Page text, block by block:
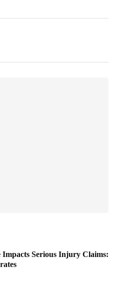
Serious Injury Claims: